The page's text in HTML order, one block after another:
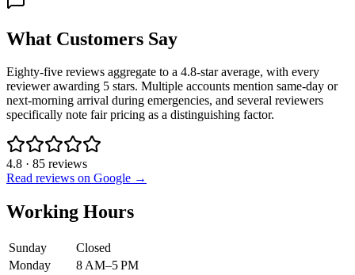
What Customers Say
Eighty-five reviews aggregate to a 4.8-star average, with every
reviewer awarding 5 stars. Multiple accounts mention same-day or
next-morning arrival during emergencies, and several reviewers
specifically note fair pricing as a distinguishing factor.
4.8 · 85 reviews
Read reviews on Google →
Working Hours
Sunday
Closed
Monday
8 AM–5 PM